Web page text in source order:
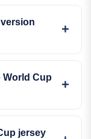
World Cup
jersey